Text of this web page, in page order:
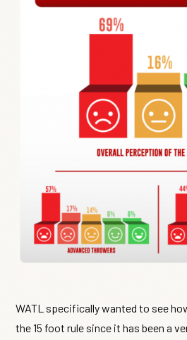
WATL specifically wanted to see
the 15 foot rule since it has been a